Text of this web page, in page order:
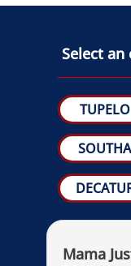
Select
TUPELO
Mama